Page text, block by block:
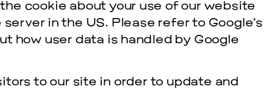
cookie about your use of our website
in the US. Please refer to Google’s
how user data is handled by Google
to our site in order to update and